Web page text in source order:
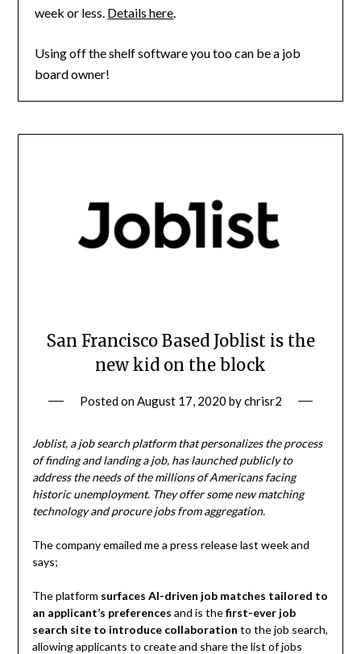
week or less. Details here.
Using off the shelf software you too can be a job
board owner!
San Francisco Based Joblist is the
new kid on the block
Posted onAugust 17, 2020 bychrisr2
Joblist, a job search platform that personalizes the process
of finding and landing a job, has launched publicly to
address the needs of the millions of Americans facing
historic unemployment. They offer some new matching
technology and procure jobs from aggregation.
The company emailed me a press release last week and
says;
The platform surfaces AI-driven job matches tailored to
an applicant’s preferences and is thefirst-ever job
search site to introduce collaboration to the job search,
allowing applicants to create and share the list of jobs